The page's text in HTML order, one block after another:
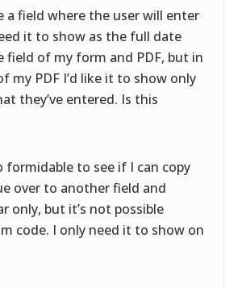
a field where the user will enter
it to show as the full date
field of my form and PDF, but in
my PDF I’d like it to show only
they’ve entered. Is this
formidable to see if I can copy
over to another field and
only, but it’s not possible
code. I only need it to show on